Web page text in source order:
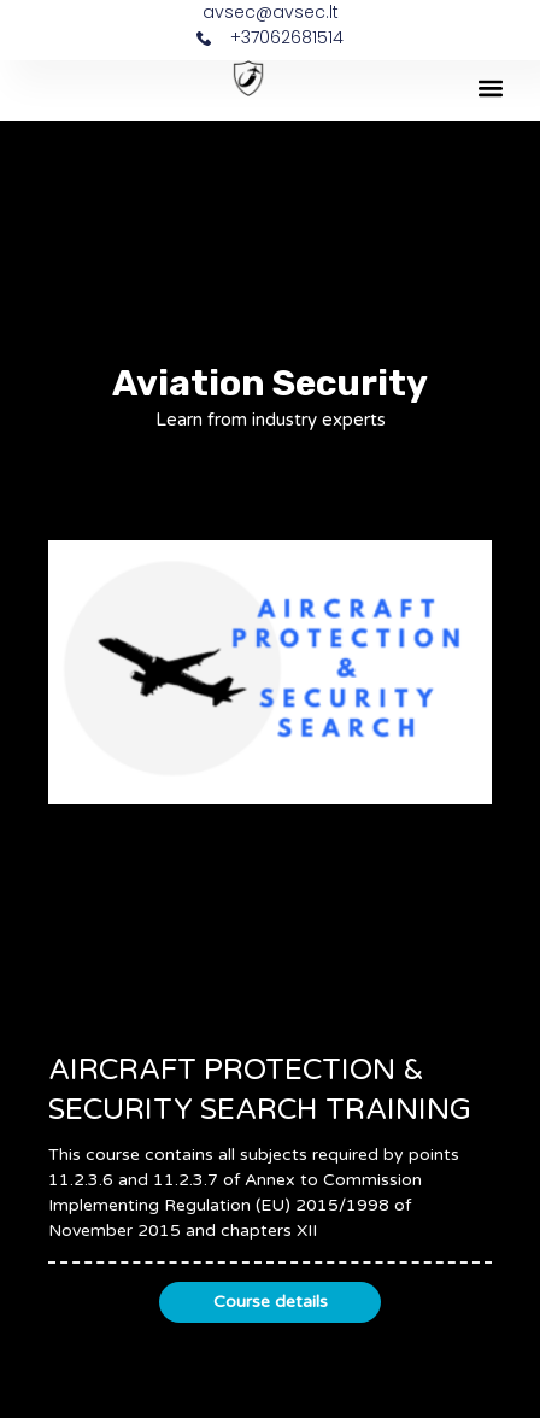
avsec@avsec.lt
+37062681514
Aviation Security
Learn from industry experts
AIRCRAFT PROTECTION &
SECURITY SEARCH TRAINING
This course contains all subjects required by points
11.2.3.6 and 11.2.3.7 of Annex to Commission
Implementing Regulation (EU) 2015/1998 of
November 2015 and chapters XII
Course details